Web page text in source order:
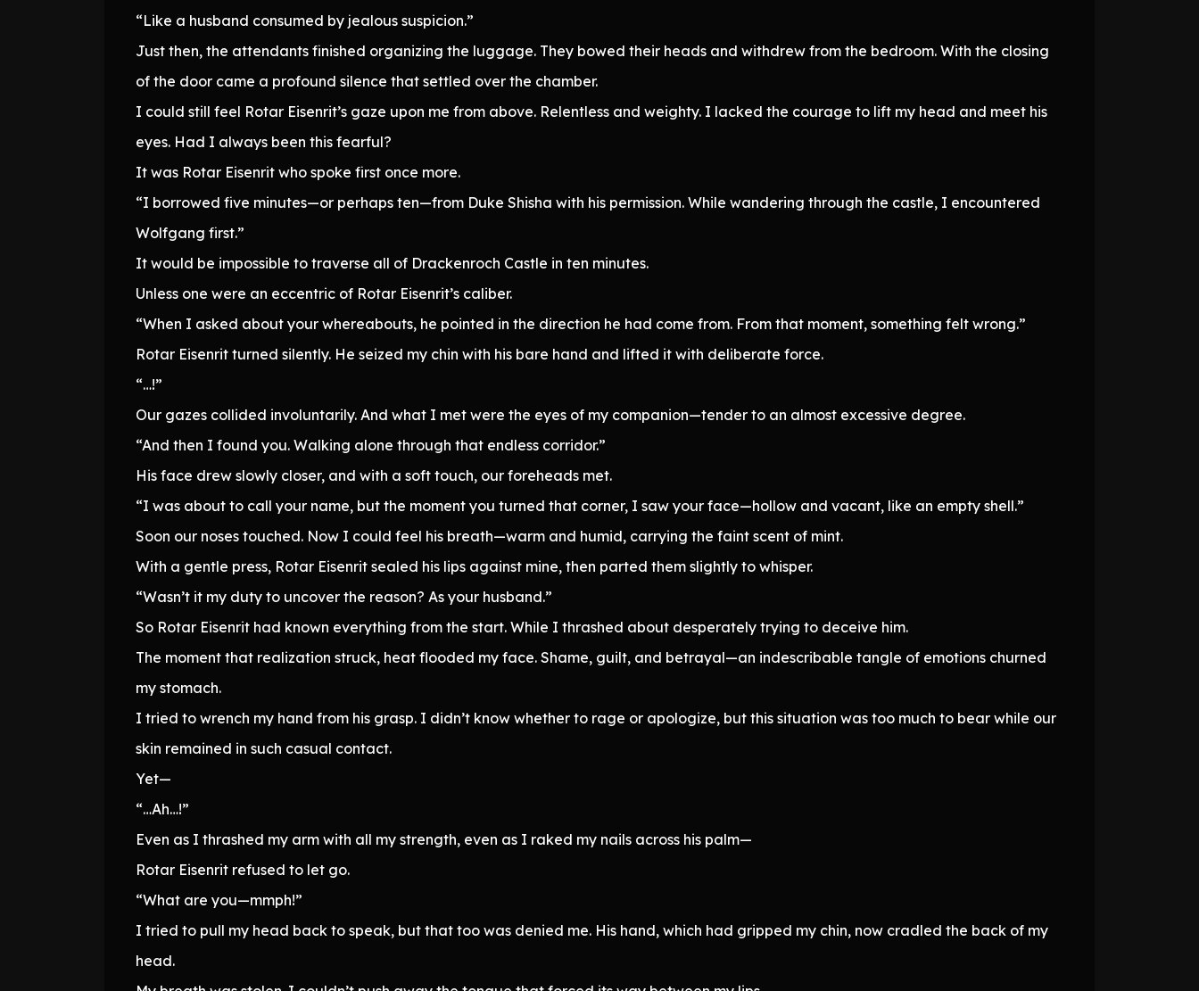
“Like a husband consumed by jealous suspicion.”
Just then, the attendants finished organizing the luggage. They bowed their heads and withdrew from the bedroom. With the closing
of the door came a profound silence that settled over the chamber.
I could still feel Rotar Eisenrit’s gaze upon me from above. Relentless and weighty. I lacked the courage to lift my head and meet his
eyes. Had I always been this fearful?
It was Rotar Eisenrit who spoke first once more.
“I borrowed five minutes—or perhaps ten—from Duke Shisha with his permission. While wandering through the castle, I encountered
Wolfgang first.”
It would be impossible to traverse all of Drackenroch Castle in ten minutes.
Unless one were an eccentric of Rotar Eisenrit’s caliber.
“When I asked about your whereabouts, he pointed in the direction he had come from. From that moment, something felt wrong.”
Rotar Eisenrit turned silently. He seized my chin with his bare hand and lifted it with deliberate force.
“…!”
Our gazes collided involuntarily. And what I met were the eyes of my companion—tender to an almost excessive degree.
“And then I found you. Walking alone through that endless corridor.”
His face drew slowly closer, and with a soft touch, our foreheads met.
“I was about to call your name, but the moment you turned that corner, I saw your face—hollow and vacant, like an empty shell.”
Soon our noses touched. Now I could feel his breath—warm and humid, carrying the faint scent of mint.
With a gentle press, Rotar Eisenrit sealed his lips against mine, then parted them slightly to whisper.
“Wasn’t it my duty to uncover the reason? As your husband.”
So Rotar Eisenrit had known everything from the start. While I thrashed about desperately trying to deceive him.
The moment that realization struck, heat flooded my face. Shame, guilt, and betrayal—an indescribable tangle of emotions churned
my stomach.
I tried to wrench my hand from his grasp. I didn’t know whether to rage or apologize, but this situation was too much to bear while our
skin remained in such casual contact.
Yet—
“…Ah…!”
Even as I thrashed my arm with all my strength, even as I raked my nails across his palm—
Rotar Eisenrit refused to let go.
“What are you—mmph!”
I tried to pull my head back to speak, but that too was denied me. His hand, which had gripped my chin, now cradled the back of my
head.